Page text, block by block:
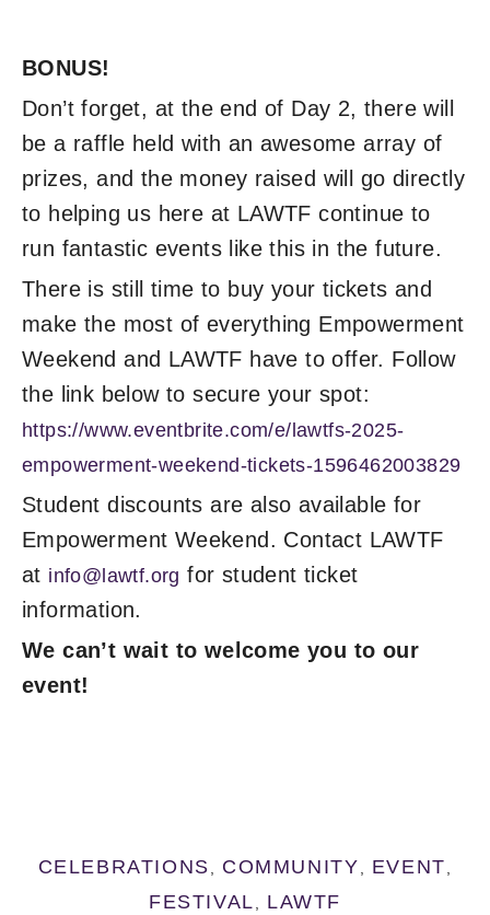
BONUS!
Don’t forget, at the end of Day 2, there will
be a raffle held with an awesome array of
prizes, and the money raised will go directly
to helping us here at LAWTF continue to
run fantastic events like this in the future.
There is still time to buy your tickets and
make the most of everything Empowerment
Weekend and LAWTF have to offer. Follow
the link below to secure your spot:
https://www.eventbrite.com/e/lawtfs-2025-
empowerment-weekend-tickets-1596462003829
Student discounts are also available for
Empowerment Weekend. Contact LAWTF
at info@lawtf.org for student ticket
information.
We can’t wait to welcome you to our
event!
CELEBRATIONS, COMMUNITY, EVENT,
FESTIVAL, LAWTF